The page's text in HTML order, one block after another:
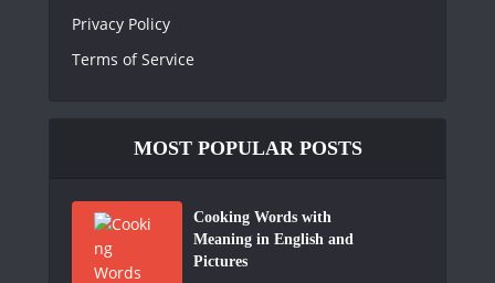
Privacy Policy
Terms of Service
MOST POPULAR POSTS
Cooking Words with
Meaning in English and
Pictures